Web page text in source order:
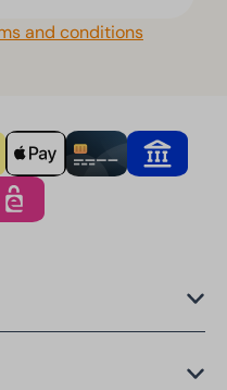
and conditions